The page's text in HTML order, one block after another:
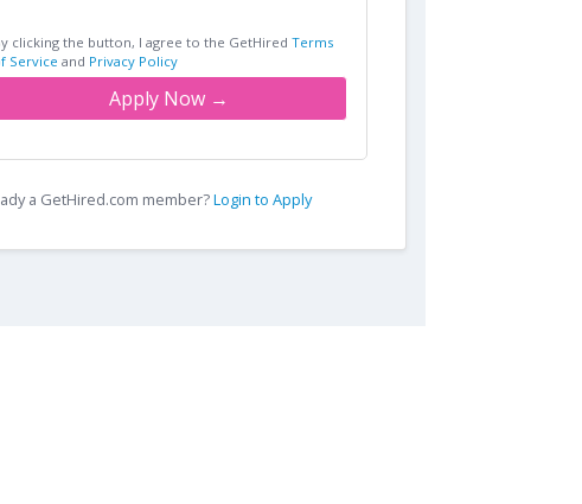
clicking the button, I agree to the GetHired Terms
Service and Privacy Policy
Apply Now →
a GetHired.com member?Login to Apply